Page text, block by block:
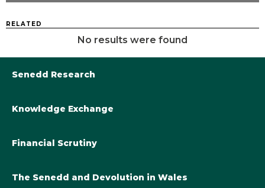
RELATED
No results were found
Senedd Research
Library@Senedd.Wales
Knowledge Exchange
The Academic Fellowship Scheme
Financial Scrutiny
The Senedd and Devolution in Wales